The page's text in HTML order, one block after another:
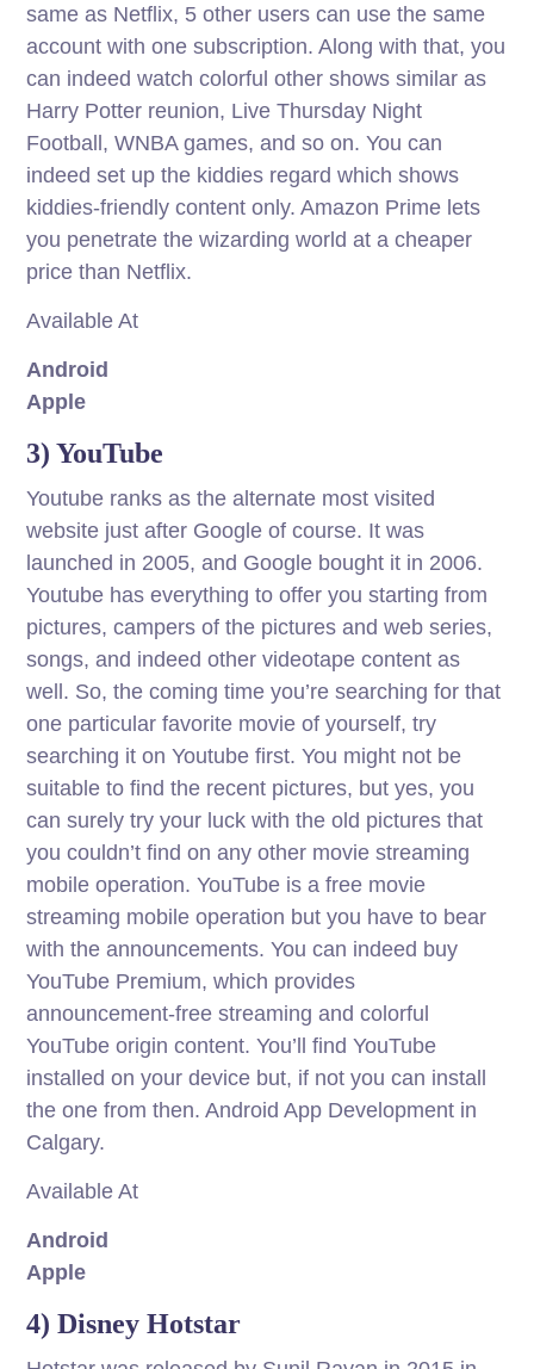
same as Netflix, 5 other users can use the same
account with one subscription. Along with that, you
can indeed watch colorful other shows similar as
Harry Potter reunion, Live Thursday Night
Football, WNBA games, and so on. You can
indeed set up the kiddies regard which shows
kiddies-friendly content only. Amazon Prime lets
you penetrate the wizarding world at a cheaper
price than Netflix.
Available At
Android
Apple
3) YouTube
Youtube ranks as the alternate most visited
website just after Google of course. It was
launched in 2005, and Google bought it in 2006.
Youtube has everything to offer you starting from
pictures, campers of the pictures and web series,
songs, and indeed other videotape content as
well. So, the coming time you’re searching for that
one particular favorite movie of yourself, try
searching it on Youtube first. You might not be
suitable to find the recent pictures, but yes, you
can surely try your luck with the old pictures that
you couldn’t find on any other movie streaming
mobile operation. YouTube is a free movie
streaming mobile operation but you have to bear
with the announcements. You can indeed buy
YouTube Premium, which provides
announcement-free streaming and colorful
YouTube origin content. You’ll find YouTube
installed on your device but, if not you can install
the one from then. Android App Development in
Calgary.
Available At
Android
Apple
4) Disney Hotstar